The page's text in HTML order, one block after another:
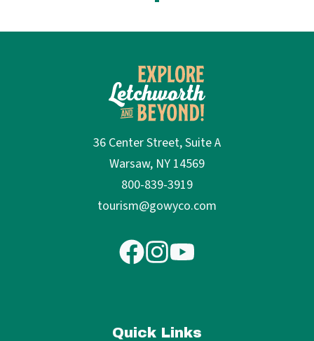
36 Center Street, Suite A
Warsaw, NY 14569
800-839-3919
tourism@gowyco.com
Quick Links